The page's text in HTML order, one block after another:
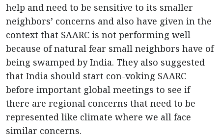
help and need to be sensitive to its smaller
neighbors’ concerns and also have given in the
context that SAARC is not performing well
because of natural fear small neighbors have of
being swamped by India. They also suggested
that India should start con-voking SAARC
before important global meetings to see if
there are regional concerns that need to be
represented like climate where we all face
similar concerns.